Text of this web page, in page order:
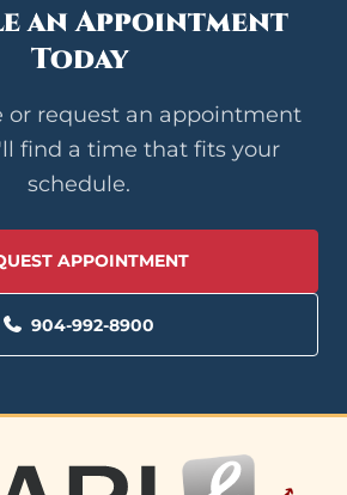
an Appointment
Today
or request an appointment
find a time that fits your
schedule.
APPOINTMENT
904-992-8900